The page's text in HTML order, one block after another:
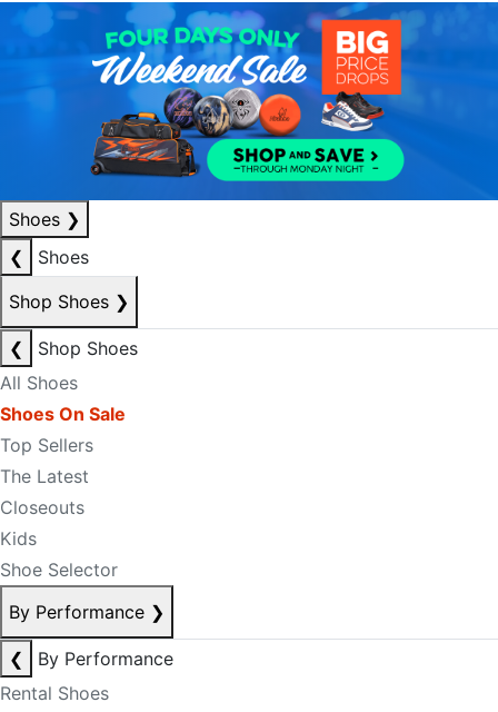
Shoes ❯
❮
Shoes
Shop Shoes ❯
❮
Shop Shoes
All Shoes
Shoes On Sale
Top Sellers
The Latest
Closeouts
Kids
Shoe Selector
By Performance ❯
❮
By Performance
Rental Shoes